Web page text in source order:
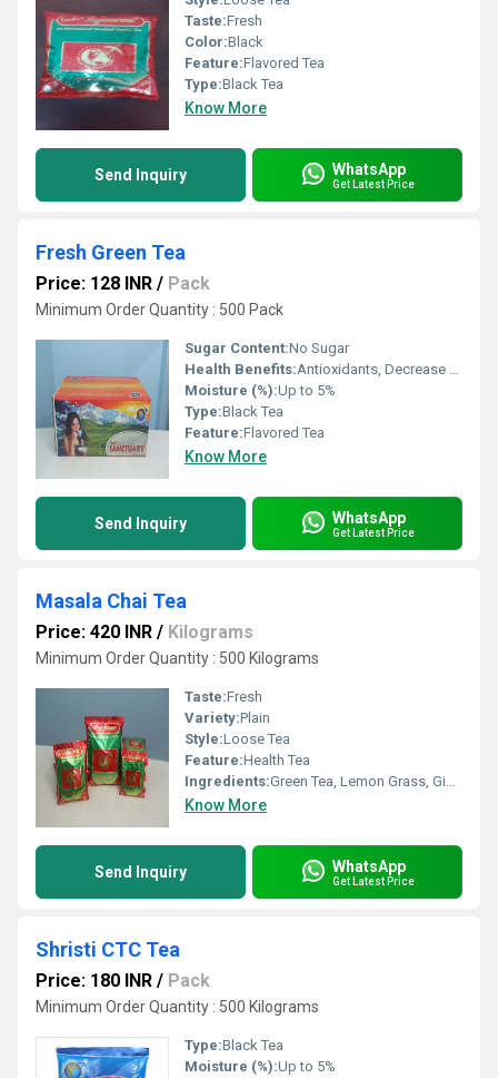
Taste:Fresh
Color:Black
Feature:Flavored Tea
Type:Black Tea
Know More
Send Inquiry WhatsApp
Get Latest Price
Fresh Green Tea
Price: 128 INR / Pack
Minimum Order Quantity : 500 Pack
Sugar Content:No Sugar
Health Benefits:Antioxidants, Decrease blood pressure
Moisture (%):Up to 5%
Type:Black Tea
Feature:Flavored Tea
Know More
Send Inquiry WhatsApp
Get Latest Price
Masala Chai Tea
Price: 420 INR / Kilograms
Minimum Order Quantity : 500 Kilograms
Taste:Fresh
Variety:Plain
Style:Loose Tea
Feature:Health Tea
Ingredients:Green Tea, Lemon Grass, Ginger, Tulsi, Arjuna, Moringa
Know More
Send Inquiry WhatsApp
Get Latest Price
Shristi CTC Tea
Price: 180 INR / Pack
Minimum Order Quantity : 500 Kilograms
Type:Black Tea
Moisture (%):Up to 5%